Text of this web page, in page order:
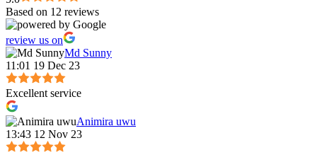
Based on 12 reviews
review us on
Md Sunny
11:01 19 Dec 23
Excellent service
Animira uwu
13:43 12 Nov 23